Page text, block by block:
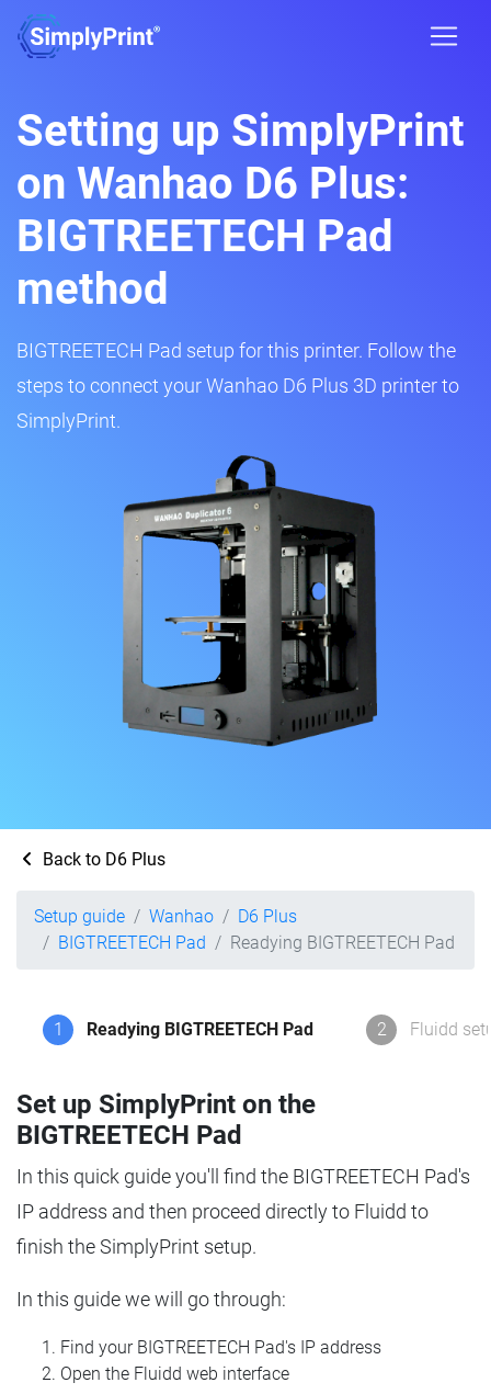
Setting up SimplyPrint
on Wanhao D6 Plus:
BIGTREETECH Pad
method
BIGTREETECH Pad setup for this printer. Follow the
steps to connect your Wanhao D6 Plus 3D printer to
SimplyPrint.
Back to D6 Plus
Setup guide Wanhao
D6 Plus
BIGTREETECH Pad
Readying BIGTREETECH Pad
1 Readying BIGTREETECH Pad 2 Fluidd
Set up SimplyPrint on the
BIGTREETECH Pad
In this quick guide you'll find the BIGTREETECH Pad's
IP address and then proceed directly to Fluidd to
finish the SimplyPrint setup.
In this guide we will go through:
Find your BIGTREETECH Pad's IP address
Open the Fluidd web interface